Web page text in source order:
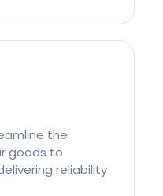
the
goods to
reliability